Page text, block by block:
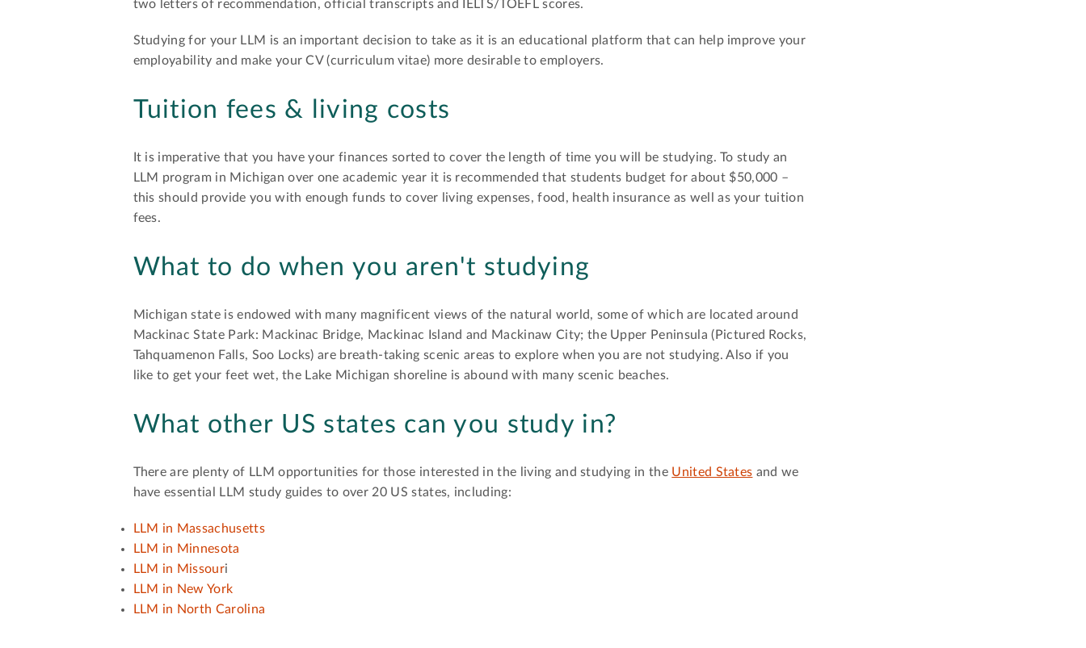
two letters of recommendation, official transcripts and IELTS/TOEFL scores.
Studying for your LLM is an important decision to take as it is an educational platform that can help improve your
employability and make your CV (curriculum vitae) more desirable to employers.
Tuition fees & living costs
It is imperative that you have your finances sorted to cover the length of time you will be studying. To study an
LLM program in Michigan over one academic year it is recommended that students budget for about $50,000 –
this should provide you with enough funds to cover living expenses, food, health insurance as well as your tuition
fees.
What to do when you aren't studying
Michigan state is endowed with many magnificent views of the natural world, some of which are located around
Mackinac State Park: Mackinac Bridge, Mackinac Island and Mackinaw City; the Upper Peninsula (Pictured Rocks,
Tahquamenon Falls, Soo Locks) are breath-taking scenic areas to explore when you are not studying. Also if you
like to get your feet wet, the Lake Michigan shoreline is abound with many scenic beaches.
What other US states can you study in?
There are plenty of LLM opportunities for those interested in the living and studying in the United States and we
have essential LLM study guides to over 20 US states, including:
LLM in Massachusetts
LLM in Minnesota
LLM in Missouri
LLM in New York
LLM in North Carolina